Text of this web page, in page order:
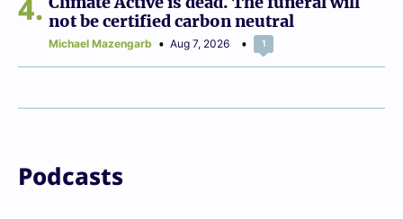
4
not be certified carbon neutral
Michael Mazengarb Aug 7, 2026 1
Podcasts